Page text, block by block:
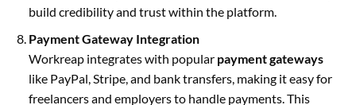
build credibility and trust within the platform.
Payment Gateway Integration
Workreap integrates with popular payment gateways
like PayPal, Stripe, and bank transfers, making it easy for
freelancers and employers to handle payments. This